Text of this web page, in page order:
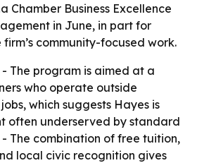
Chamber Business Excellence
in June, in part for
community-focused work.
- The program is aimed at a
who operate outside
which suggests Hayes is
often underserved by standard
- The combination of free tuition,
local civic recognition gives